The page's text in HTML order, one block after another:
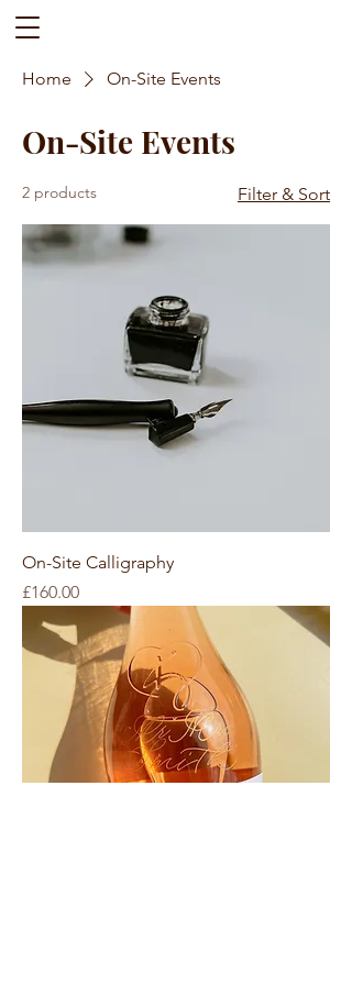
Home On-Site Events
On-Site Events
2 products Filter & Sort
On-Site Calligraphy
Price
£160.00